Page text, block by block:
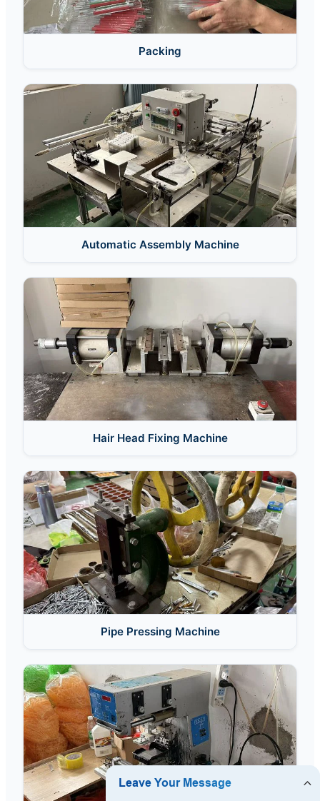
Packing
Automatic Assembly Machine
Hair Head Fixing Machine
Pipe Pressing Machine